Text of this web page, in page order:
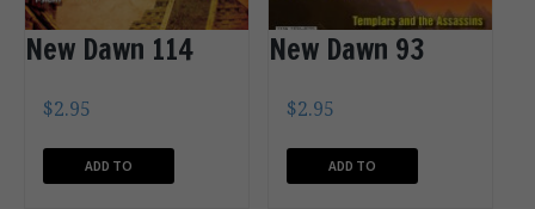
New Dawn 114
$2.95
ADD TO
New Dawn 93
$2.95
ADD TO